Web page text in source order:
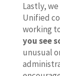
Lastly,
Unified
working
you see
unusual